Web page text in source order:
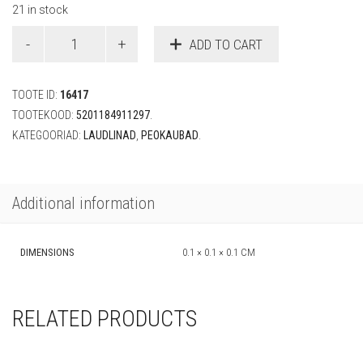
21 in stock
"Frozen"
180
cm)
quantity
ADD TO CART
TOOTE ID: 16417
TOOTEKOOD: 5201184911297
KATEGOORIAD:
LAUDLINAD PEOKAUBAD
Additional information
DIMENSIONS 0.1 × 0.1 × 0.1 CM
RELATED PRODUCTS